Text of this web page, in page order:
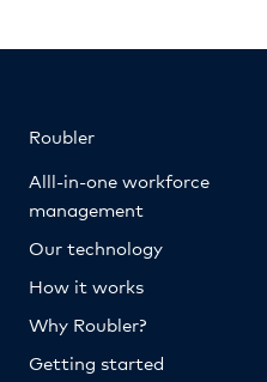
Roubler
Alll-in-one workforce
management
Our technology
How it works
Why Roubler?
Getting started